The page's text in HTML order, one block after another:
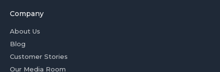
Company
About Us
Blog
Customer Stories
Our Media Room